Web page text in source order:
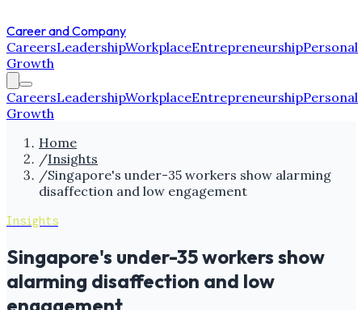
Career and Company
CareersLeadershipWorkplaceEntrepreneurshipPersonal
Growth
CareersLeadershipWorkplaceEntrepreneurshipPersonal
Growth
Home
/Insights
/Singapore's under-35 workers show alarming
disaffection and low engagement
Insights
Singapore's under-35 workers show
alarming disaffection and low
engagement